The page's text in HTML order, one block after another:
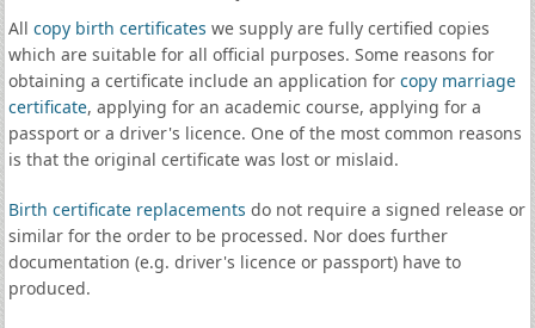
All copy birth certificates we supply are fully certified copies
which are suitable for all official purposes. Some reasons for
obtaining a certificate include an application for copy marriage
certificate, applying for an academic course, applying for a
passport or a driver's licence. One of the most common reasons
is that the original certificate was lost or mislaid.
Birth certificate replacements do not require a signed release or
similar for the order to be processed. Nor does further
documentation (e.g. driver's licence or passport) have to
produced.